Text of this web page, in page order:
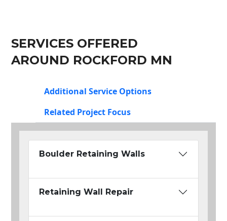
SERVICES OFFERED
AROUND ROCKFORD MN
Additional Service Options
Related Project Focus
Boulder Retaining Walls
Retaining Wall Repair